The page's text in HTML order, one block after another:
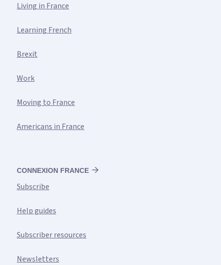
CONNEXION FRANCE
Subscribe
Help guides
Subscriber resources
Newsletters
Living in France
Learning French
Brexit
Work
Moving to France
Americans in France